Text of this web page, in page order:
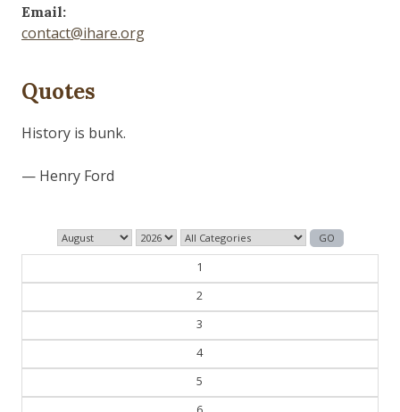
Email:
contact@ihare.org
Quotes
The past is never dead. It's not even past.
— William Faulkner
1
2
3
4
5